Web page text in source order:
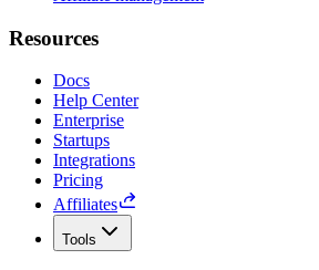
Resources
Docs
Help Center
Enterprise
Startups
Integrations
Pricing
Affiliates
Tools